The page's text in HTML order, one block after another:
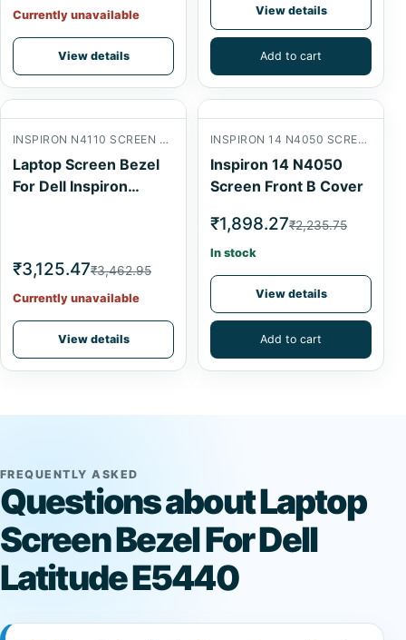
Currently unavailable
View details
View details
Add to cart
INSPIRON N4110 SCREEN FRONT B COVER
Laptop Screen Bezel
For Dell Inspiron
₹3,125.47₹3,462.95
Currently unavailable
View details
INSPIRON 14 N4050 SCREEN FRONT B COVER
Inspiron 14 N4050
Screen Front B Cover
₹1,898.27₹2,235.75
In stock
View details
Add to cart
FREQUENTLY ASKED
Questions about Laptop
Screen Bezel For Dell
Latitude E5440